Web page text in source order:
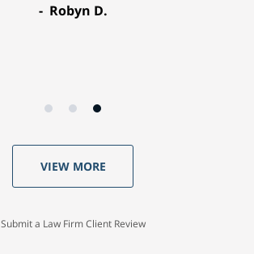
Robyn D.
VIEW MORE
Submit a Law Firm Client Review